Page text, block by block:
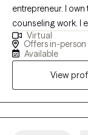
entrepreneur. I own two small businesses outside of my
counseling work. I enjoy being outdoors (unless it's too cold!),
spending time with my kids,
Commission on
Virtual
Offers in-person
Available
View